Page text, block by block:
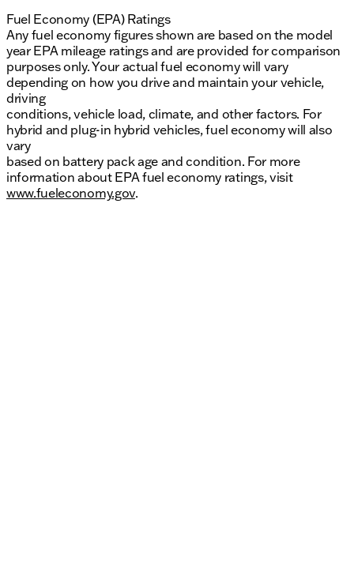
Fuel Economy (EPA) Ratings
Any fuel economy figures shown are based on the model
year EPA mileage ratings and are provided for comparison
purposes only. Your actual fuel economy will vary
depending on how you drive and maintain your vehicle,
driving
conditions, vehicle load, climate, and other factors. For
hybrid and plug-in hybrid vehicles, fuel economy will also
vary
based on battery pack age and condition. For more
information about EPA fuel economy ratings, visit
www.fueleconomy.gov.